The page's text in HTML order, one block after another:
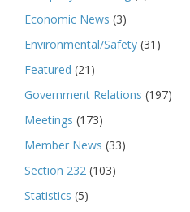
Economic News (3)
Environmental/Safety (31)
Featured (21)
Government Relations (197)
Meetings (173)
Member News (33)
Section 232 (103)
Statistics (5)